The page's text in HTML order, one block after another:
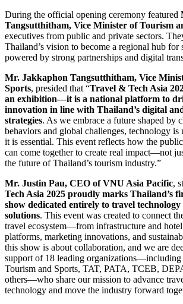
During the official opening ceremony featured
Tangsutthitham, Vice Minister of Tourism
executives from public and private sectors.
Thailand’s vision to become a regional hub for
powered by strong partnerships and digital
Mr. Jakkaphon Tangsutthitham, Vice
Sports, presided that “Travel & Tech Asia
an exhibition—it is a national platform to
innovation in line with Thailand’s digital
strategies. As we embrace a future shaped by
behaviors and global challenges, technology
it is essential. This event reflects how the
can come together to create real impact—not
the future of Thailand’s tourism industry.”
Mr. Justin Pau, CEO of VNU Asia Pacific,
Tech Asia 2025 proudly marks Thailand’s
show dedicated entirely to travel
solutions. This event was created to connect
travel ecosystem—from infrastructure and
platforms, marketing innovations, and
this show is about collaboration, and we are
support of 18 leading
Tourism and Sports, TAT, PATA, TCEB,
others—who share our mission to advance
technology and move the industry forward